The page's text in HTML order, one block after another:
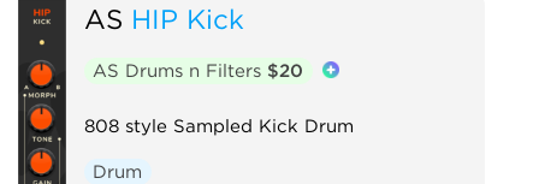
AS HIP Kick
AS Drums n Filters $20
808 style Sampled Kick Drum
Drum